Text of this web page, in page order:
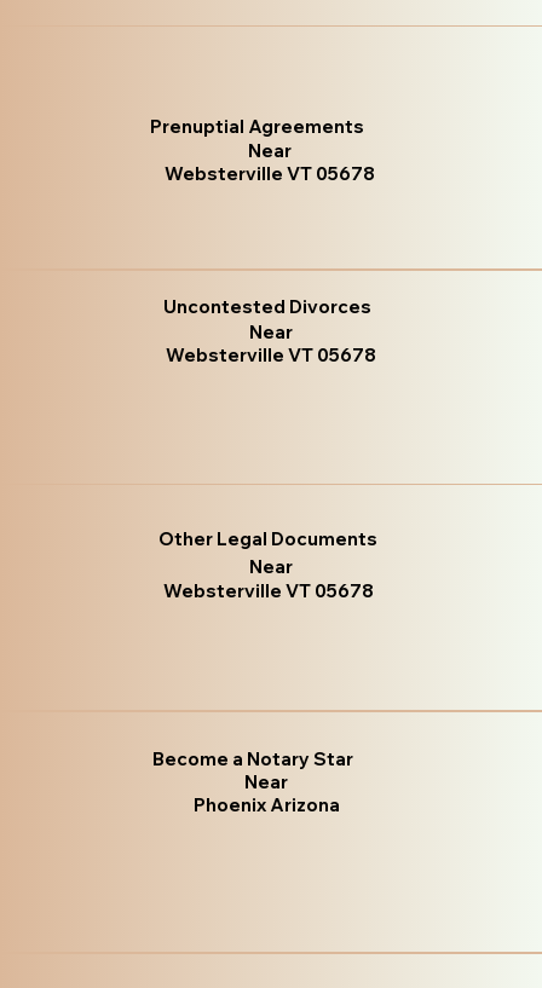
Prenuptial Agreements
Near
Websterville VT 05678
Uncontested Divorces
Near
Websterville VT 05678
Other Legal Documents
Near
Websterville VT 05678
Become a Notary Star
Near
Phoenix Arizona